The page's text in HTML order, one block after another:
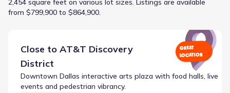
2,454 square feet on various lot sizes. Listings are available
from $799,900 to $864,900.
Close to AT&T Discovery
District
GREAT
LOCATION
Downtown Dallas interactive arts plaza with food halls, live
events and pedestrian vibrancy.